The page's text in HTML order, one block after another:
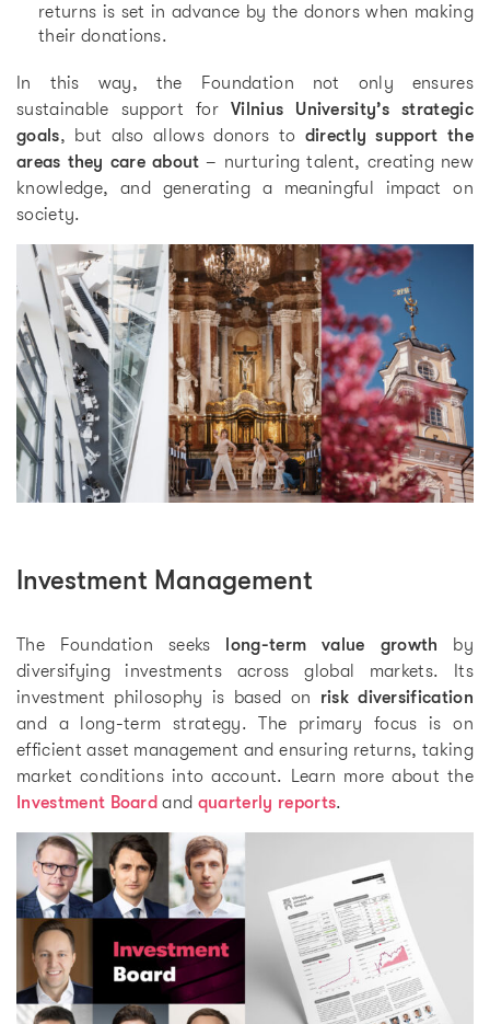
returns is set in advance by the donors when making
their donations.
In this way, the Foundation not only ensures
sustainable support for Vilnius University’s strategic
goals, but also allows donors to directly support the
areas they care about – nurturing talent, creating new
knowledge, and generating a meaningful impact on
society.
Investment Management
The Foundation seeks long-term value growth by
diversifying investments across global markets. Its
investment philosophy is based on risk diversification
and a long-term strategy. The primary focus is on
efficient asset management and ensuring returns, taking
market conditions into account. Learn more about the
Investment Board and quarterly reports.